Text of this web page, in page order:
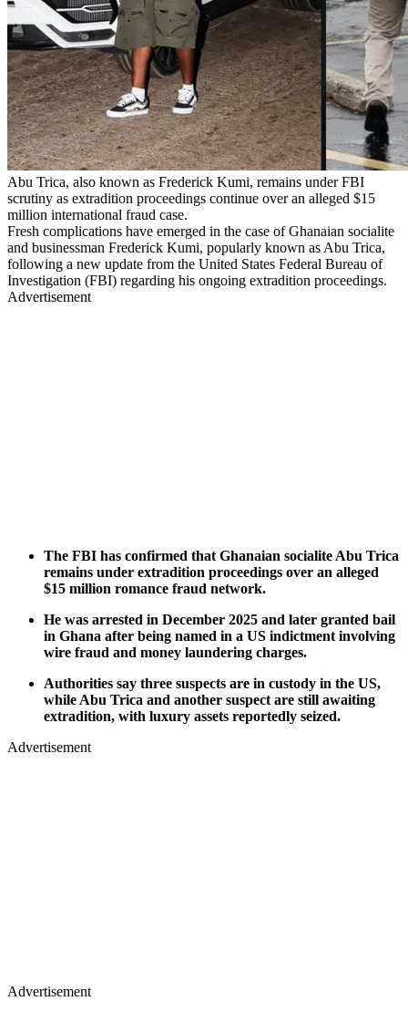
Abu Trica, also known as Frederick Kumi, remains under FBI
scrutiny as extradition proceedings continue over an alleged $15
million international fraud case.
Fresh complications have emerged in the case of Ghanaian socialite
and businessman Frederick Kumi, popularly known as Abu Trica,
following a new update from the United States Federal Bureau of
Investigation (FBI) regarding his ongoing extradition proceedings.
Advertisement
The FBI has confirmed that Ghanaian socialite Abu Trica
remains under extradition proceedings over an alleged
$15 million romance fraud network.
He was arrested in December 2025 and later granted bail
in Ghana after being named in a US indictment involving
wire fraud and money laundering charges.
Authorities say three suspects are in custody in the US,
while Abu Trica and another suspect are still awaiting
extradition, with luxury assets reportedly seized.
Advertisement
Advertisement